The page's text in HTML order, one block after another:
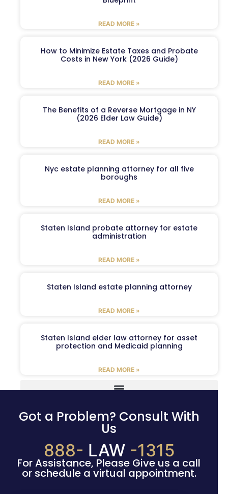
READ MORE »
How to Minimize Estate Taxes and Probate
Costs in New York (2026 Guide)
READ MORE »
The Benefits of a Reverse Mortgage in NY
(2026 Elder Law Guide)
READ MORE »
Nyc estate planning attorney for all five
boroughs
READ MORE »
Staten Island probate attorney for estate
administration
READ MORE »
Staten Island estate planning attorney
READ MORE »
Staten Island elder law attorney for asset
protection and Medicaid planning
READ MORE »
Got a Problem? Consult With
Us
888- LAW -1315
For Assistance, Please Give us a call
or schedule a virtual appointment.